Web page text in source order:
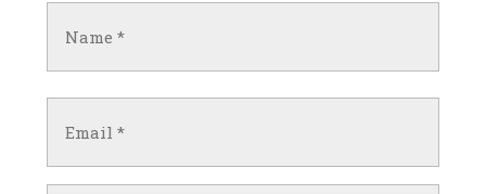
(Required)
(Required)